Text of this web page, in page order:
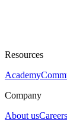
Resources
Academy
Company
About usCareers